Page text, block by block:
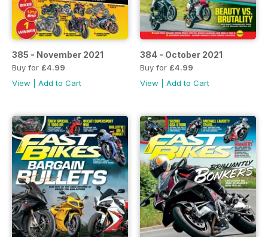
385 - November 2021
Buy for £4.99
View
Add to Cart
384 - October 2021
Buy for £4.99
View
Add to Cart